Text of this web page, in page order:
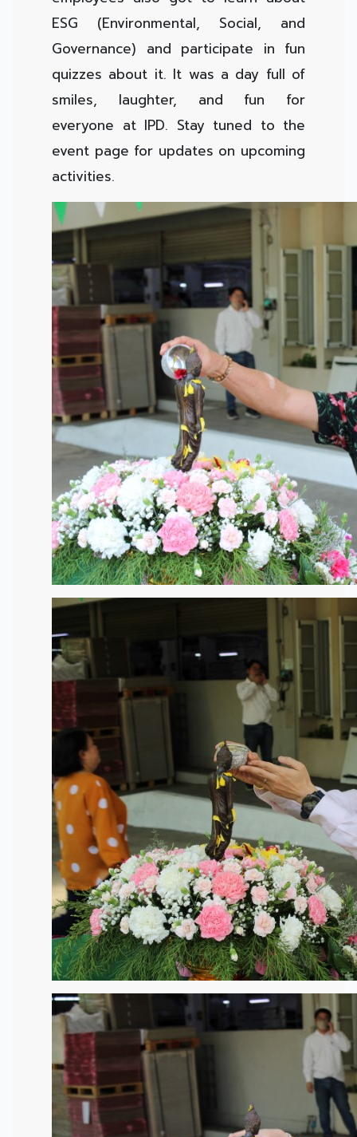
ESG (Environmental, Social, and
Governance) and participate in fun
quizzes about it. It was a day full of
smiles, laughter, and fun for
everyone at IPD. Stay tuned to the
event page for updates on upcoming
activities.